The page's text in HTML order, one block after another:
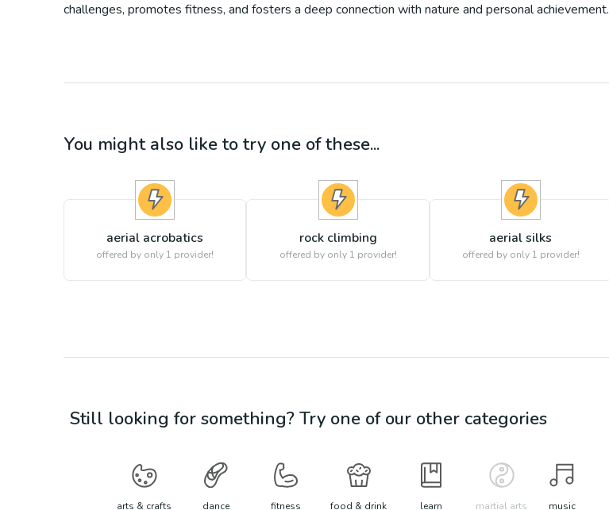
challenges, promotes fitness, and fosters a deep connection with nature and personal achievement.
You might also like to try one of these...
aerial acrobatics
offered by only 1 provider!
rock climbing
offered by only 1 provider!
aerial silks
offered by only 1 provider!
Still looking for something? Try one of our other categories
arts & crafts dance fitness food & drink learn martial arts music